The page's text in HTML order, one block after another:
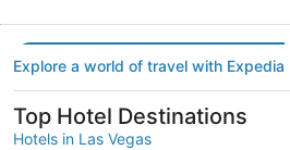
Explore a world of travel with Expedia
Top Hotel Destinations
Hotels in Las Vegas